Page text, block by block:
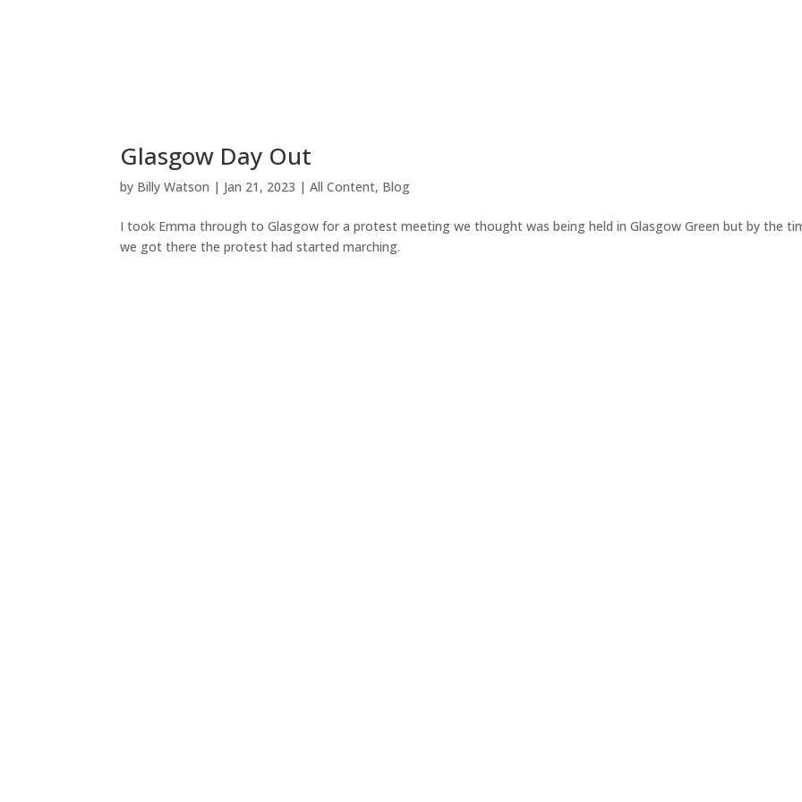
Glasgow Day Out
by Billy Watson | Jan 21, 2023 |All Content, Blog
I took Emma through to Glasgow for a protest meeting we thought was being held in Glasgow Green but by the
we got there the protest had started marching.